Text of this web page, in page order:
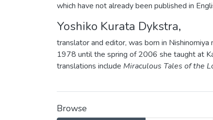
which have not already been published in
Yoshiko Kurata Dykstra,
translator and editor, was born in
1978 until the spring of 2006 she taught at
translations include Miraculous Tales of the
Browse